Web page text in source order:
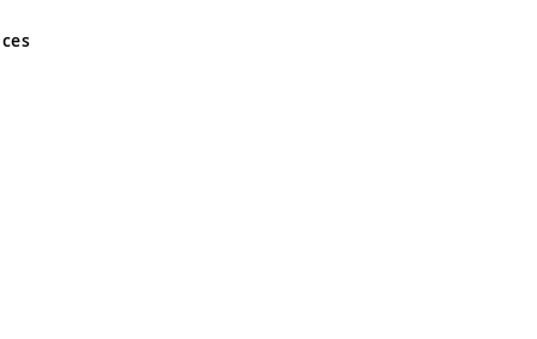
and Wales No 05151321. VAT No GB 152140945